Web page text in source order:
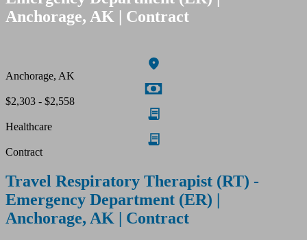
Anchorage, AK | Contract
Anchorage, AK
$2,303 - $2,558
Healthcare
Contract
Travel Respiratory Therapist (RT) -
Emergency Department (ER) |
Anchorage, AK | Contract